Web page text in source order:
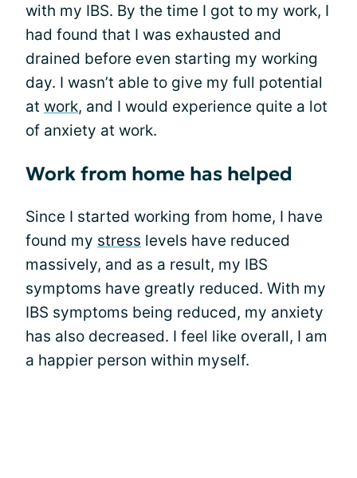
with my IBS. By the time I got to my work, I
had found that I was exhausted and
drained before even starting my working
day. I wasn’t able to give my full potential
at work, and I would experience quite a lot
of anxiety at work.
Work from home has helped
Since I started working from home, I have
found my stress levels have reduced
massively, and as a result, my IBS
symptoms have greatly reduced. With my
IBS symptoms being reduced, my anxiety
has also decreased. I feel like overall, I am
a happier person within myself.